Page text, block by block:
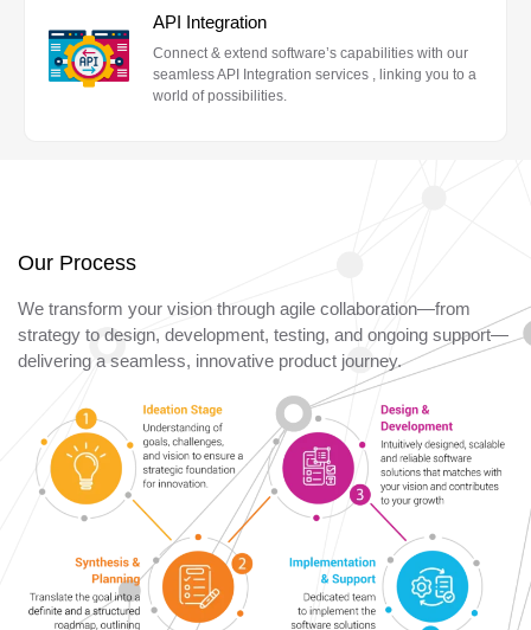
API Integration
Connect & extend software’s capabilities with our
seamless API Integration services , linking you to a
world of possibilities.
Our Process
We transform your vision through agile collaboration—from
strategy to design, development, testing, and ongoing support—
delivering a seamless, innovative product journey.